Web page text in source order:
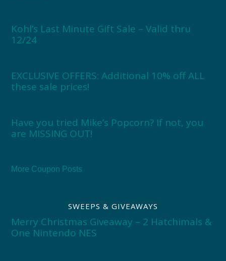
Kohl’s Last Minute Gift Sale – Valid thru
12/24
EXCLUSIVE OFFERS: Additional 10% off ALL
these sale prices!
Have you tried Mike’s Popcorn? If not, you
are MISSING OUT!
More Coupon Posts
SWEEPS & GIVEAWAYS
Merry Christmas Giveaway – 2 Hatchimals &
One Nintendo NES